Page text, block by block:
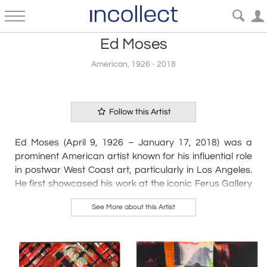
Ed Moses
American, 1926 - 2018
Follow this Artist
Ed Moses (April 9, 1926 – January 17, 2018) was a
prominent American artist known for his influential role
in postwar West Coast art, particularly in Los Angeles.
He first showcased his work at the iconic Ferus Gallery
in 1957, quickly gaining recognition that would span
over five decades.
World War II. After his military service, he initially
See More about this Artist